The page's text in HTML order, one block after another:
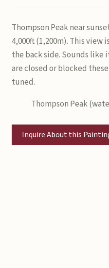
Thompson Peak near
4,000ft (1,200m). This view
the back side. Sounds like
are closed or blocked
tuned.
Thompson Peak
Inquire About this